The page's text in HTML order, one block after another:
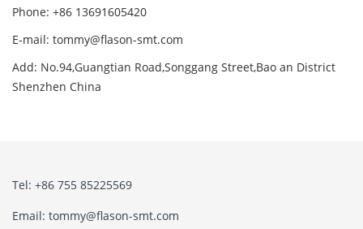
Phone: +86 13691605420
E-mail: tommy@flason-smt.com
Add: No.94,Guangtian Road,Songgang Street,Bao an District
Shenzhen China
Tel: +86 755 85225569
Email: tommy@flason-smt.com